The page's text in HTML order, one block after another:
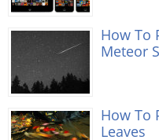
How To
Meteor
How To
Leaves